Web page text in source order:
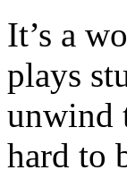
It’s a
plays
unwind
hard to